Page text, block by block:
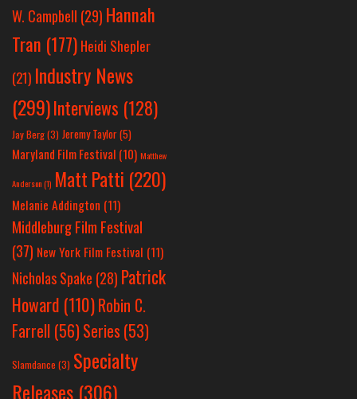
W. Campbell (29) Hannah
Tran (177) Heidi Shepler
(21) Industry News
(299)Interviews (128)
Jay Berg(3) Jeremy Taylor(5)
Maryland Film Festival (10) Matthew
Anderson(1) Matt Patti (220)
Melanie Addington (11)
Middleburg Film Festival
(37) New York Film Festival (11)
Nicholas Spake (28) Patrick
Howard (110)Robin C.
Farrell (56)Series (53)
Slamdance (3) Specialty
Releases (306)